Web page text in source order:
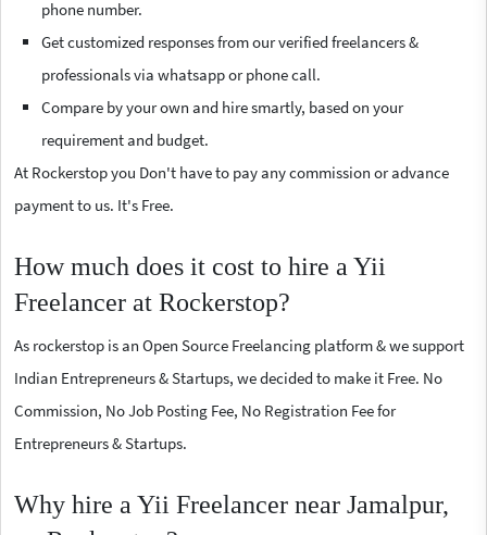
phone number.
Get customized responses from our verified freelancers &
professionals via whatsapp or phone call.
Compare by your own and hire smartly, based on your
requirement and budget.
At Rockerstop you Don't have to pay any commission or advance
payment to us. It's Free.
How much does it cost to hire a Yii
Freelancer at Rockerstop?
As rockerstop is an Open Source Freelancing platform & we support
Indian Entrepreneurs & Startups, we decided to make it Free. No
Commission, No Job Posting Fee, No Registration Fee for
Entrepreneurs & Startups.
Why hire a Yii Freelancer near Jamalpur,